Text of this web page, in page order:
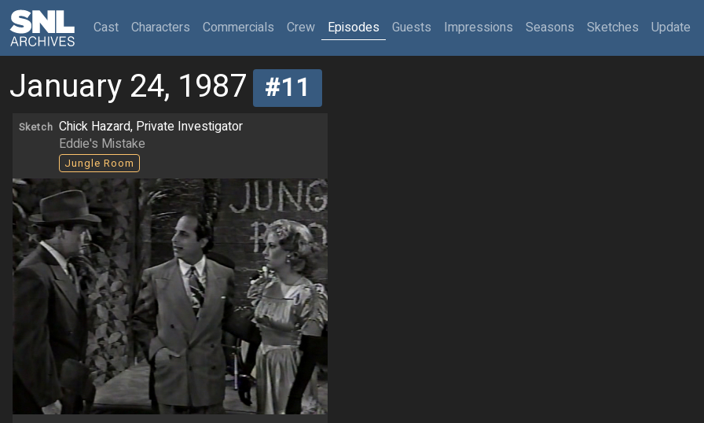
Cast(current)
Characters Commercials Crew Episodes Guests Impressions Seasons Sketches Update
January 24, 1987 #11
Sketch Chick Hazard, Private Investigator
Eddie's Mistake
Jungle Room